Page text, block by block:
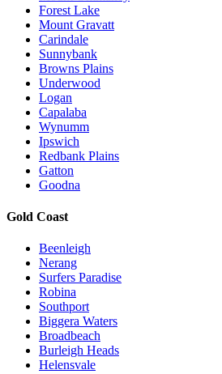
Forest Lake
Mount Gravatt
Carindale
Sunnybank
Browns Plains
Underwood
Logan
Capalaba
Wynumm
Ipswich
Redbank Plains
Gatton
Goodna
Gold Coast
Beenleigh
Nerang
Surfers Paradise
Robina
Southport
Biggera Waters
Broadbeach
Burleigh Heads
Helensvale